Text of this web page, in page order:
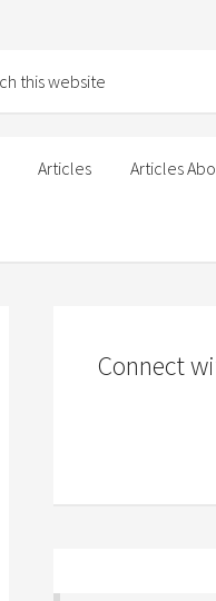
Articles Articles
Connect